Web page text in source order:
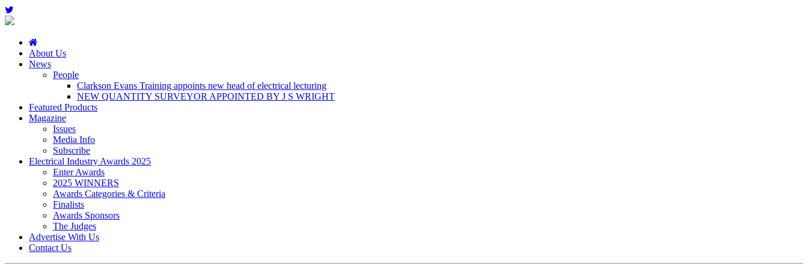
About Us
News
People
Clarkson Evans Training appoints new head of electrical lecturing
NEW QUANTITY SURVEYOR APPOINTED BY J S WRIGHT
Featured Products
Magazine
Issues
Media Info
Subscribe
Electrical Industry Awards 2025
Enter Awards
2025 WINNERS
Awards Categories & Criteria
Finalists
Awards Sponsors
The Judges
Advertise With Us
Contact Us